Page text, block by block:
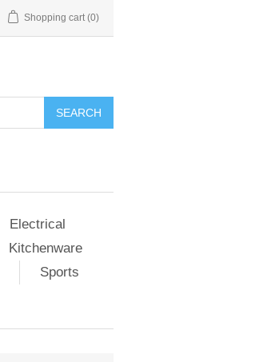
Shopping cart (0)
Electrical
Kitchenware
Sports